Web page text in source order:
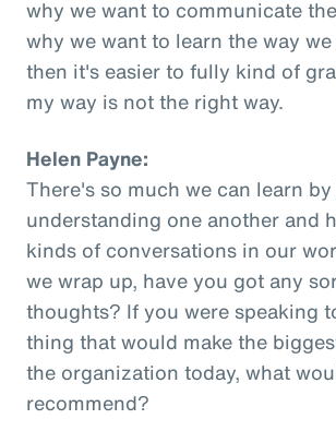
why we want to communicate
why we want to learn the way
then it's easier to fully kind of
my way is not the right way.
Helen Payne:
There's so much we can learn
understanding one another and
kinds of conversations in our
we wrap up, have you got any
thoughts? If you were speaking
thing that would make the
the organization today, what
recommend?